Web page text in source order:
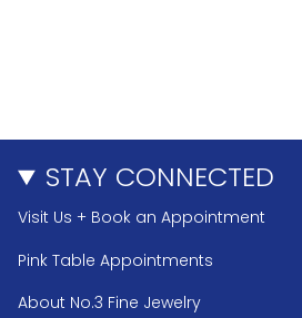
STAY CONNECTED
Visit Us + Book an Appointment
Pink Table Appointments
About No.3 Fine Jewelry